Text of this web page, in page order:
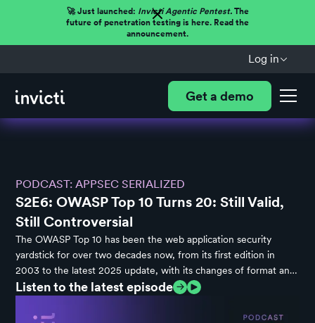
🚀 Just launched: Invicti Agentic Pentest.The
future of penetration testing is here. Read the
announcement.
Log in
Get a demo
PODCAST: APPSEC SERIALIZED
S2E6: OWASP Top 10 Turns 20: Still Valid,
Still Controversial
The OWASP Top 10 has been the web application security
yardstick for over two decades now, from its first edition in
2003 to the latest 2025 update, with its changes of format and
scope often stirring industry controversy. In this episode of
past, present, and future of the OWASP Top 10, and do a reality
Listen to the latest episode